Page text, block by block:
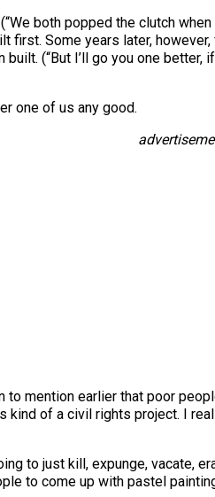
both popped the clutch
Some years later,
(“But I’ll go you one better,
one of us any good.
mention earlier that poor
of a civil rights project. I
to just kill, expunge, vacate,
to come up with pastel